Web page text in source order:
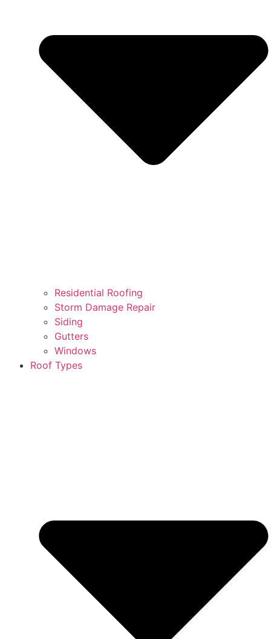
Residential Roofing
Storm Damage Repair
Siding
Gutters
Windows
Roof Types